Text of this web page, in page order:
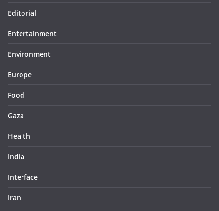
Editorial
Entertainment
Environment
Europe
Food
Gaza
Health
India
Interface
Iran